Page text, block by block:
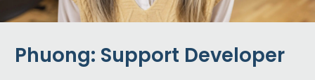
Phuong: Support Developer